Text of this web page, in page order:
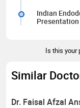
Indian
Is this your
Similar
Dr. Faisal Afzal